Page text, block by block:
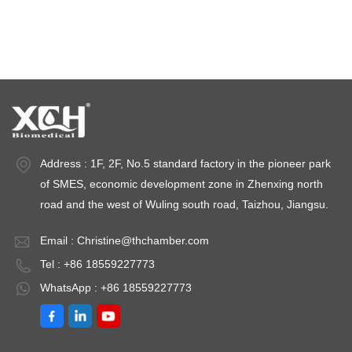
Address : 1F, 2F, No.5 standard factory in the pioneer park
of SMES, economic development zone in Zhenxing north
road and the west of Wuling south road, Taizhou, Jiangsu.
Email : Christine@thchamber.com
Tel : +86 18559227773
WhatsApp : +86 18559227773